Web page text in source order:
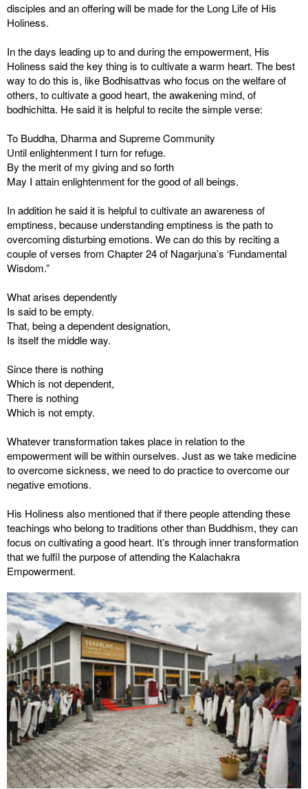
disciples and an offering will be made for the Long Life of His
Holiness.
In the days leading up to and during the empowerment, His
Holiness said the key thing is to cultivate a warm heart. The best
way to do this is, like Bodhisattvas who focus on the welfare of
others, to cultivate a good heart, the awakening mind, of
bodhichitta. He said it is helpful to recite the simple verse:
To Buddha, Dharma and Supreme Community
Until enlightenment I turn for refuge.
By the merit of my giving and so forth
May I attain enlightenment for the good of all beings.
In addition he said it is helpful to cultivate an awareness of
emptiness, because understanding emptiness is the path to
overcoming disturbing emotions. We can do this by reciting a
couple of verses from Chapter 24 of Nagarjuna’s ‘Fundamental
Wisdom.”
What arises dependently
Is said to be empty.
That, being a dependent designation,
Is itself the middle way.
Since there is nothing
Which is not dependent,
There is nothing
Which is not empty.
Whatever transformation takes place in relation to the
empowerment will be within ourselves. Just as we take medicine
to overcome sickness, we need to do practice to overcome our
negative emotions.
His Holiness also mentioned that if there people attending these
teachings who belong to traditions other than Buddhism, they can
focus on cultivating a good heart. It’s through inner transformation
that we fulfil the purpose of attending the Kalachakra
Empowerment.